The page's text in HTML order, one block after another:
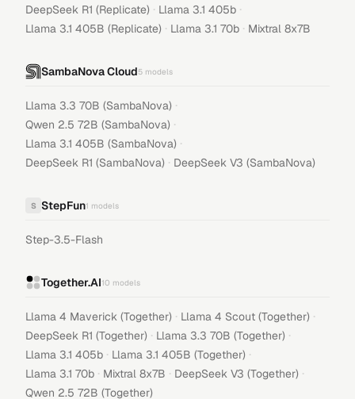
DeepSeek R1 (Replicate) · Llama 3.1 405b ·
Llama 3.1 405B (Replicate) · Llama 3.1 70b · Mixtral 8x7B
SambaNova Cloud5 models
Llama 3.3 70B (SambaNova) ·
Qwen 2.5 72B (SambaNova) ·
Llama 3.1 405B (SambaNova) ·
DeepSeek R1 (SambaNova) · DeepSeek V3 (SambaNova)
S StepFun1 models
Step-3.5-Flash
Together.AI10 models
Llama 4 Maverick (Together) · Llama 4 Scout (Together) ·
DeepSeek R1 (Together) · Llama 3.3 70B (Together) ·
Llama 3.1 405b · Llama 3.1 405B (Together) ·
Llama 3.1 70b · Mixtral 8x7B · DeepSeek V3 (Together) ·
Qwen 2.5 72B (Together)